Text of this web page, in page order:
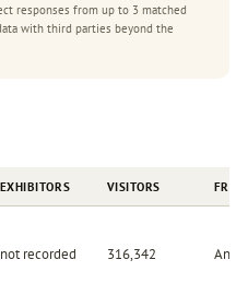
responses from up to 3 matched
with third parties beyond the
EXHIBITORS VISITORS
not recorded 316,342